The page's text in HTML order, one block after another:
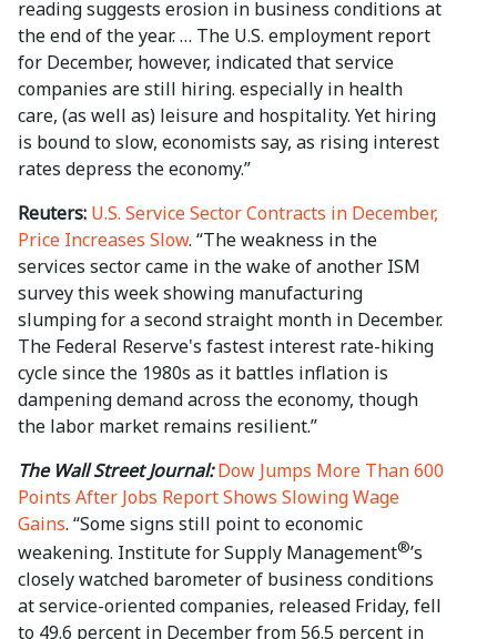
reading suggests erosion in business conditions at
the end of the year. … The U.S. employment report
for December, however, indicated that service
companies are still hiring. especially in health
care, (as well as) leisure and hospitality. Yet hiring
is bound to slow, economists say, as rising interest
rates depress the economy.”
Reuters: U.S. Service Sector Contracts in December,
Price Increases Slow. “The weakness in the
services sector came in the wake of another ISM
survey this week showing manufacturing
slumping for a second straight month in December.
The Federal Reserve's fastest interest rate-hiking
cycle since the 1980s as it battles inflation is
dampening demand across the economy, though
the labor market remains resilient.”
The Wall Street Journal:Dow Jumps More Than 600
Points After Jobs Report Shows Slowing Wage
Gains. “Some signs still point to economic
weakening. Institute for Supply Management®’s
closely watched barometer of business conditions
at service-oriented companies, released Friday, fell
to 49.6 percent in December from 56.5 percent in